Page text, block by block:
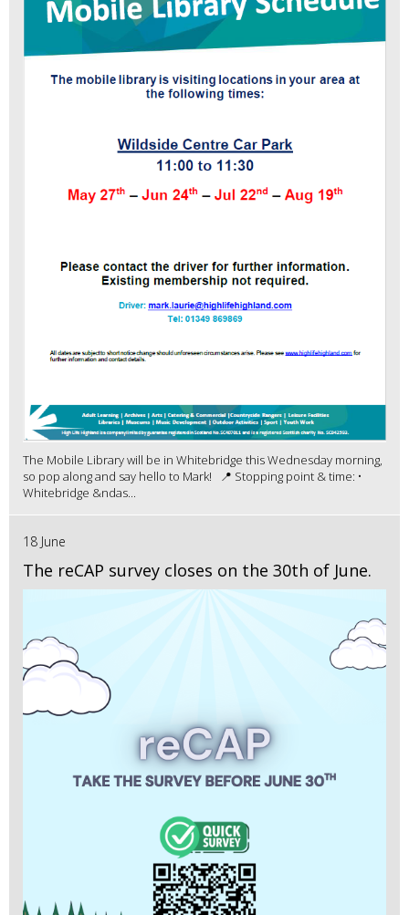
The Mobile Library will be in Whitebridge this Wednesday morning,
so pop along and say hello to Mark! 📍 Stopping point & time: •
Whitebridge &ndas...
18 June
The reCAP survey closes on the 30th of June.